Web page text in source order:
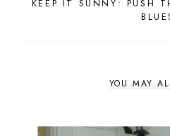
KEEP IT SUNNY: PUSH
YOU MAY